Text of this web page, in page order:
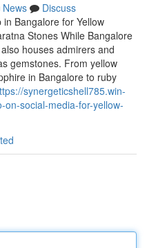
News
Discuss
Bangalore for Yellow
Stones While Bangalore
houses admirers and
gemstones. From yellow
in Bangalore to ruby
synergeticshell785.win-
social-media-for-yellow-